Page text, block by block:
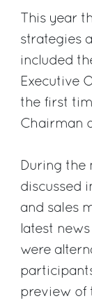
This year
strategies
included
Executive
the first
Chairman
During the
discussed
and sales
latest
were
preview of